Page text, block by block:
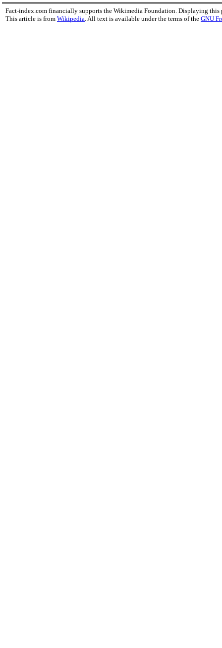
Fact-index.com financially supports the Wikimedia Foundation. Displaying this
This article is from Wikipedia . All text is available under the terms of the GNU